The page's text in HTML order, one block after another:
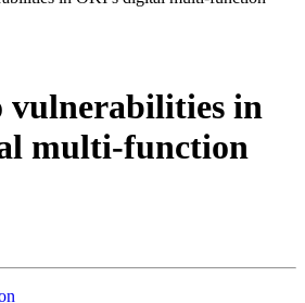
vulnerabilities in
multi-function